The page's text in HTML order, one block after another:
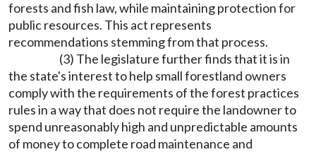
forests and fish law, while maintaining protection for
public resources. This act represents
recommendations stemming from that process.
(3) The legislature further finds that it is in
the state's interest to help small forestland owners
comply with the requirements of the forest practices
rules in a way that does not require the landowner to
spend unreasonably high and unpredictable amounts
of money to complete road maintenance and